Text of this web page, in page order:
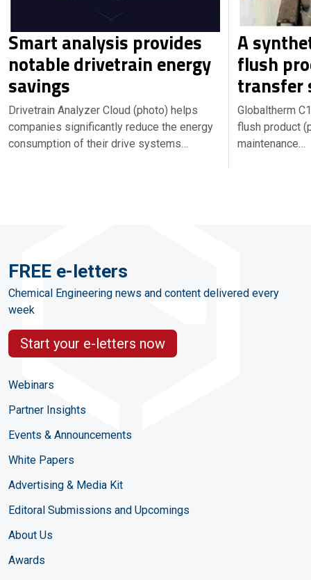
Smart analysis provides
notable drivetrain energy
savings
Drivetrain Analyzer Cloud (photo) helps
companies significantly reduce the energy
consumption of their drive systems…
A
flush
transfer
Globaltherm
flush product
maintenance…
FREE e-letters
Chemical Engineering news and content delivered every
week
Start your e-letters now
Webinars
Partner Insights
Events & Announcements
White Papers
Advertising & Media Kit
Editoral Submissions and Upcomings
About Us
Awards